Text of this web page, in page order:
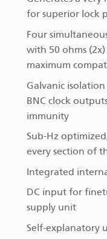
for superior lock
Four
with 50 ohms
maximum
Galvanic
BNC clock
immunity
Sub-Hz
every section of
Integrated
DC input for
supply unit
Self-explanatory